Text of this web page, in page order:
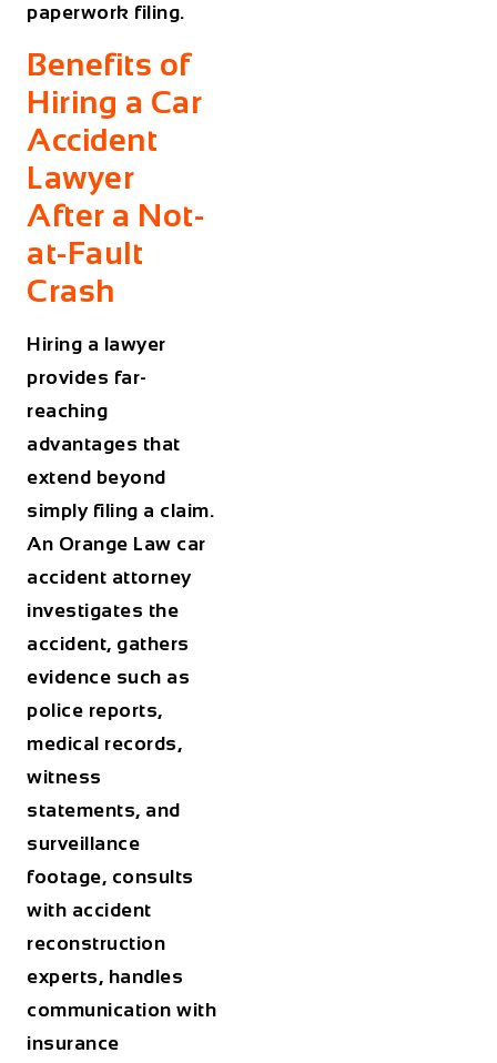
paperwork filing.
Benefits of
Hiring a Car
Accident
Lawyer
After a Not-
at-Fault
Crash
Hiring a lawyer
provides far-
reaching
advantages that
extend beyond
simply filing a claim.
An Orange Law car
accident attorney
investigates the
accident, gathers
evidence such as
police reports,
medical records,
witness
statements, and
surveillance
footage, consults
with accident
reconstruction
experts, handles
communication with
insurance